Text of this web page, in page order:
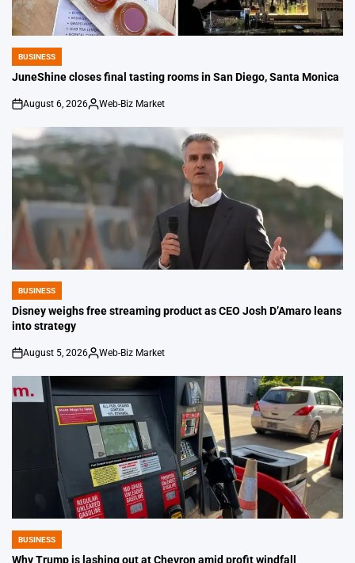
POSTED
IN
BUSINESS
JuneShine closes final tasting rooms in San Diego, Santa Monica
on
August 6, 2026
Posted
Web-Biz Market
POSTED
IN
BUSINESS
Disney weighs free streaming product as CEO Josh D’Amaro leans
into strategy
on
August 5, 2026
Posted
Web-Biz Market
POSTED
IN
BUSINESS
Why Trump is lashing out at Chevron amid profit windfall